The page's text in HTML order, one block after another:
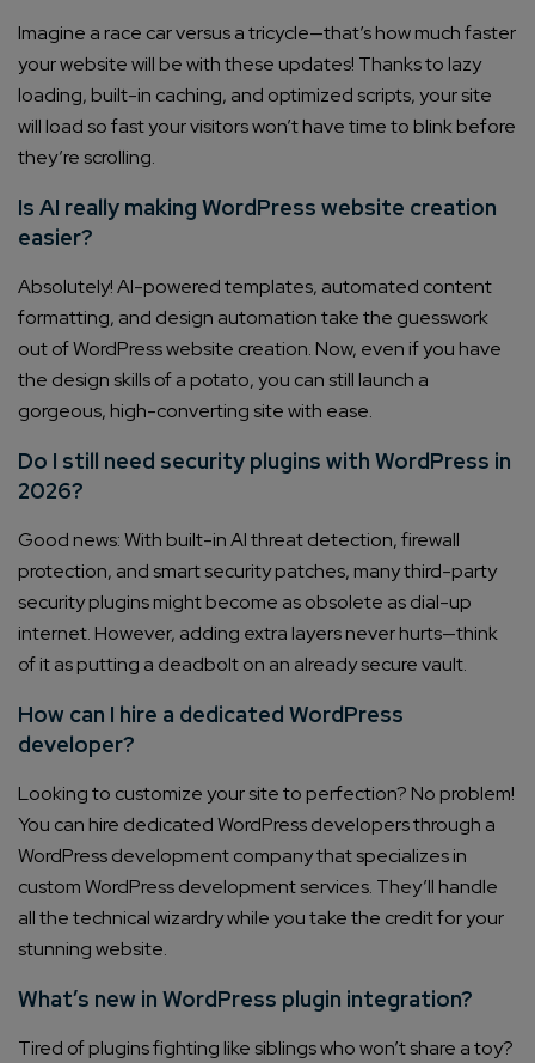
Imagine a race car versus a tricycle—that’s how much faster
your website will be with these updates! Thanks to lazy
loading, built-in caching, and optimized scripts, your site
will load so fast your visitors won’t have time to blink before
they’re scrolling.
Is AI really making WordPress website creation
easier?
Absolutely! AI-powered templates, automated content
formatting, and design automation take the guesswork
out of WordPress website creation. Now, even if you have
the design skills of a potato, you can still launch a
gorgeous, high-converting site with ease.
Do I still need security plugins with WordPress in
2026?
Good news: With built-in AI threat detection, firewall
protection, and smart security patches, many third-party
security plugins might become as obsolete as dial-up
internet. However, adding extra layers never hurts—think
of it as putting a deadbolt on an already secure vault.
How can I hire a dedicated WordPress
developer?
Looking to customize your site to perfection? No problem!
You can hire dedicated WordPress developers through a
WordPress development company that specializes in
custom WordPress development services. They’ll handle
all the technical wizardry while you take the credit for your
stunning website.
What’s new in WordPress plugin integration?
Tired of plugins fighting like siblings who won’t share a toy?